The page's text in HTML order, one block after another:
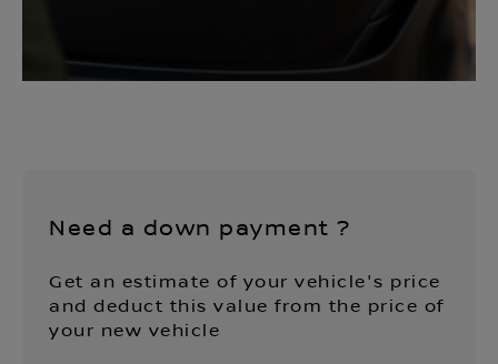
Need a down payment ?
Get an estimate of your vehicle's price
and deduct this value from the price of
your new vehicle